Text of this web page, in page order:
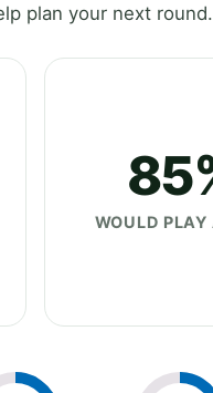
plan your next round.
WOULD